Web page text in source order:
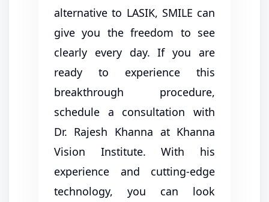
alternative to LASIK, SMILE can
give you the freedom to see
clearly every day. If you are
ready to experience this
breakthrough procedure,
schedule a consultation with
Dr. Rajesh Khanna at Khanna
Vision Institute. With his
experience and cutting-edge
technology, you can look